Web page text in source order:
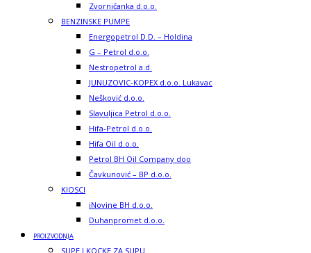
Zvorničanka d.o.o.
BENZINSKE PUMPE
Energopetrol D.D. – Holdina
G – Petrol d.o.o.
Nestropetrol a.d.
JUNUZOVIC-KOPEX d.o.o. Lukavac
Nešković d.o.o.
Slavuljica Petrol d.o.o.
Hifa-Petrol d.o.o.
Hifa Oil d.o.o.
Petrol BH Oil Company doo
Čavkunović – BP d.o.o.
KIOSCI
iNovine BH d.o.o.
Duhanpromet d.o.o.
PROIZVODNJA
SUPE I KOCKE ZA SUPU